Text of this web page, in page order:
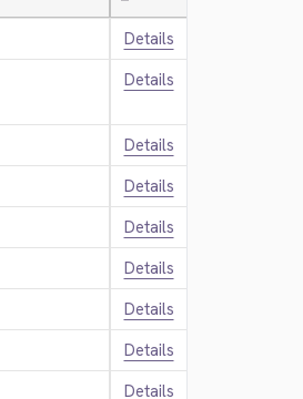
Details
Details
Details
Details
Details
Details
Details
Details
Details